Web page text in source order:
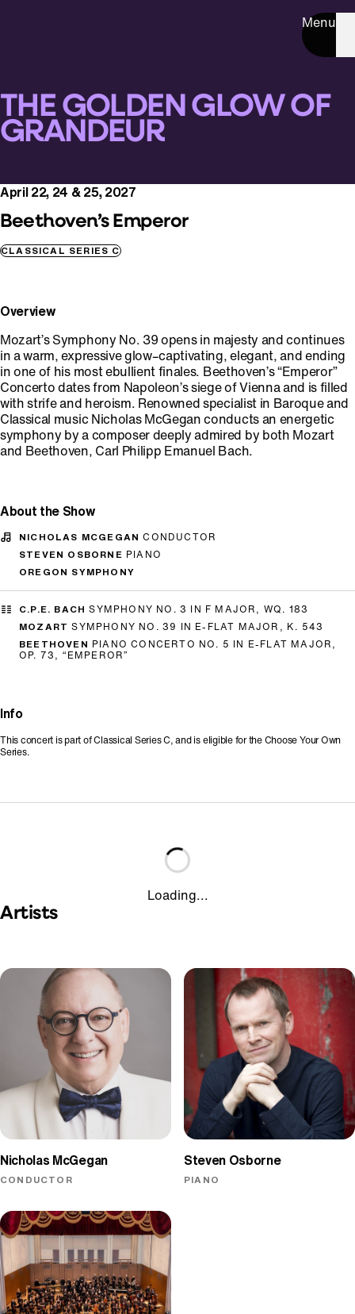
Menu
THE GOLDEN GLOW OF
GRANDEUR
April 22, 24 & 25, 2027
Beethoven’s Emperor
CLASSICAL SERIES C
Overview
Mozart’s Symphony No. 39 opens in majesty and continues
in a warm, expressive glow–captivating, elegant, and ending
in one of his most ebullient finales. Beethoven’s “Emperor”
Concerto dates from Napoleon’s siege of Vienna and is filled
with strife and heroism. Renowned specialist in Baroque and
Classical music Nicholas McGegan conducts an energetic
symphony by a composer deeply admired by both Mozart
and Beethoven, Carl Philipp Emanuel Bach.
About the Show
NICHOLAS MCGEGANCONDUCTOR
STEVEN OSBORNE PIANO
OREGON SYMPHONY
C.P.E. BACH SYMPHONY NO. 3 IN F MAJOR, WQ. 183
MOZART SYMPHONY NO. 39 IN E-FLAT MAJOR, K. 543
BEETHOVEN PIANO CONCERTO NO. 5 IN E-FLAT MAJOR,
OP. 73, “EMPEROR”
Info
This concert is part of Classical Series C, and is eligible for the Choose Your Own
Series.
Loading...
Artists
Nicholas McGegan
CONDUCTOR
Steven Osborne
PIANO